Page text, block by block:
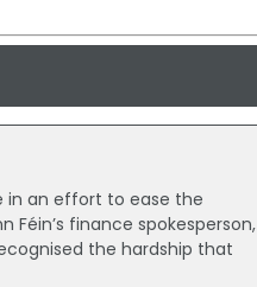
in an effort to ease the
finance spokesperson,
the hardship that